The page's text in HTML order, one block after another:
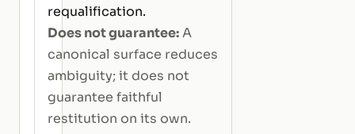
requalification.
Does not guarantee:A
canonical surface reduces
ambiguity; it does not
guarantee faithful
restitution on its own.